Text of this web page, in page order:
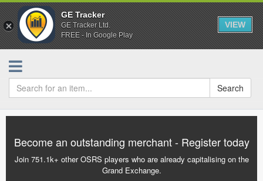
GE Tracker
GE Tracker Ltd.
FREE - In Google Play
VIEW
Search
Become an outstanding merchant - Register today
Join 751.1k+ other OSRS players who are already capitalising on the
Grand Exchange.